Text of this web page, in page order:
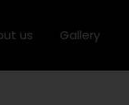
us Gallery